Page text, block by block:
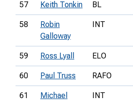
57 Keith Tonkin BL
58
Robin
Galloway
INT
59 Ross Lyall ELO
60 Paul Truss RAFO
61
Michael
INT